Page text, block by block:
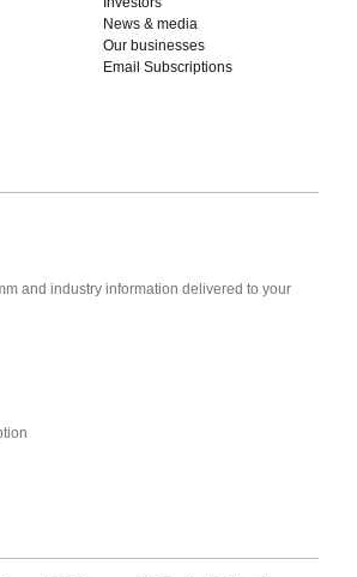
News & media
Our businesses
Email Subscriptions
and industry information delivered to your